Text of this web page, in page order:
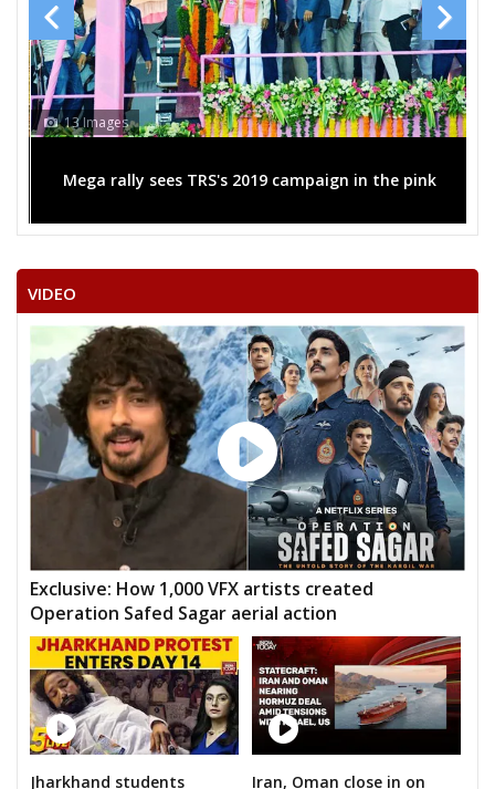
13 Images
Mega rally sees TRS's 2019 campaign in the pink
VIDEO
Exclusive: How 1,000 VFX artists created
Operation Safed Sagar aerial action
Jharkhand students Iran, Oman close in on